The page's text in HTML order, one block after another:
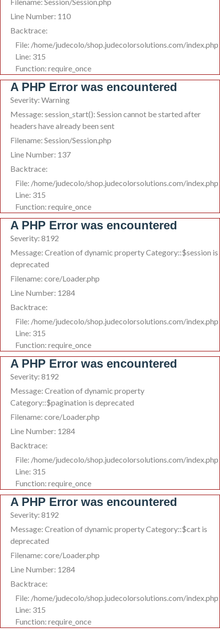
Line Number: 110
Backtrace:
File: /home/judecolo/shop.judecolorsolutions.com/index.php
Line: 315
Function: require_once
A PHP Error was encountered
Severity: Warning
Message: session_start(): Session cannot be started after
headers have already been sent
Filename: Session/Session.php
Line Number: 137
Backtrace:
File: /home/judecolo/shop.judecolorsolutions.com/index.php
Line: 315
Function: require_once
A PHP Error was encountered
Severity: 8192
Message: Creation of dynamic property Category::$session is
deprecated
Filename: core/Loader.php
Line Number: 1284
Backtrace:
File: /home/judecolo/shop.judecolorsolutions.com/index.php
Line: 315
Function: require_once
A PHP Error was encountered
Severity: 8192
Message: Creation of dynamic property
Category::$pagination is deprecated
Filename: core/Loader.php
Line Number: 1284
Backtrace:
File: /home/judecolo/shop.judecolorsolutions.com/index.php
Line: 315
Function: require_once
A PHP Error was encountered
Severity: 8192
Message: Creation of dynamic property Category::$cart is
deprecated
Filename: core/Loader.php
Line Number: 1284
Backtrace:
File: /home/judecolo/shop.judecolorsolutions.com/index.php
Line: 315
Function: require_once